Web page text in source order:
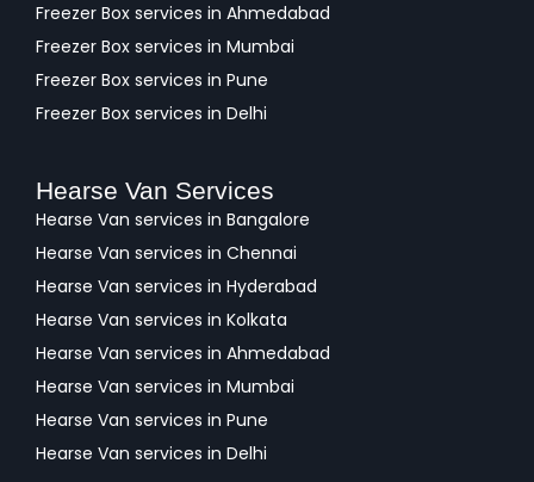
Freezer Box services in Ahmedabad
Freezer Box services in Mumbai
Freezer Box services in Pune
Freezer Box services in Delhi
Hearse Van Services
Hearse Van services in Bangalore
Hearse Van services in Chennai
Hearse Van services in Hyderabad
Hearse Van services in Kolkata
Hearse Van services in Ahmedabad
Hearse Van services in Mumbai
Hearse Van services in Pune
Hearse Van services in Delhi